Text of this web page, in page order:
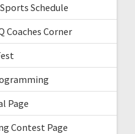
Schedule
Coaches Corner
Page
Contest Page